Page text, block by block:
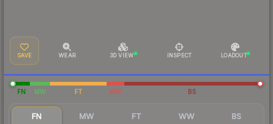
SAVE WEAR 3D VIEW INSPECT LOADOUT
FN MW FT WW BS
FN MW FT WW BS